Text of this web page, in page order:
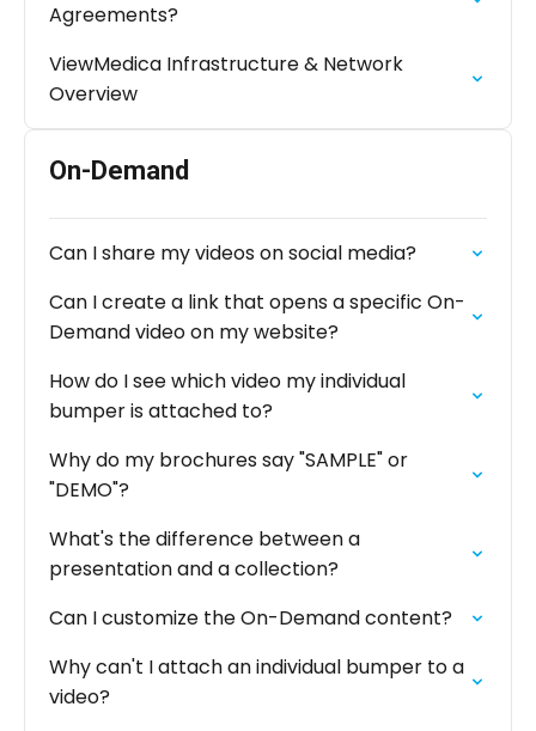
Agreements?
ViewMedica Infrastructure & Network
Overview
On-Demand
Can I share my videos on social media?
Can I create a link that opens a specific On-
Demand video on my website?
How do I see which video my individual
bumper is attached to?
Why do my brochures say "SAMPLE" or
"DEMO"?
What's the difference between a
presentation and a collection?
Can I customize the On-Demand content?
Why can't I attach an individual bumper to a
video?